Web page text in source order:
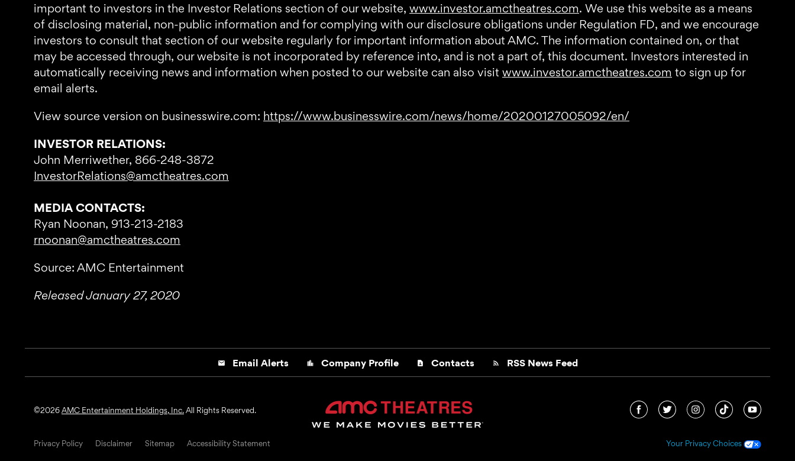
important to investors in the Investor Relations section of our website, www.investor.amctheatres.com. We use this website as a means
of disclosing material, non-public information and for complying with our disclosure obligations under Regulation FD, and we encourage
investors to consult that section of our website regularly for important information about AMC. The information contained on, or that
may be accessed through, our website is not incorporated by reference into, and is not a part of, this document. Investors interested in
automatically receiving news and information when posted to our website can also visit www.investor.amctheatres.com to sign up for
email alerts.
View source version on businesswire.com: https://www.businesswire.com/news/home/20200127005092/en/
INVESTOR RELATIONS:
John Merriwether, 866-248-3872
InvestorRelations@amctheatres.com
MEDIA CONTACTS:
Ryan Noonan, 913-213-2183
rnoonan@amctheatres.com
Source: AMC Entertainment
Released January 27, 2020
email Email Alerts location_city Company Profile contact_page Contacts rss_feed RSS News Feed
©2026AMC Entertainment Holdings, Inc.All Rights Reserved.
Privacy Policy Disclaimer Sitemap Accessibility Statement Your Privacy Choices